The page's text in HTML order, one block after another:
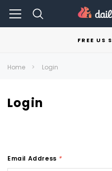
FREE US
Home Login
Login
Email Address *